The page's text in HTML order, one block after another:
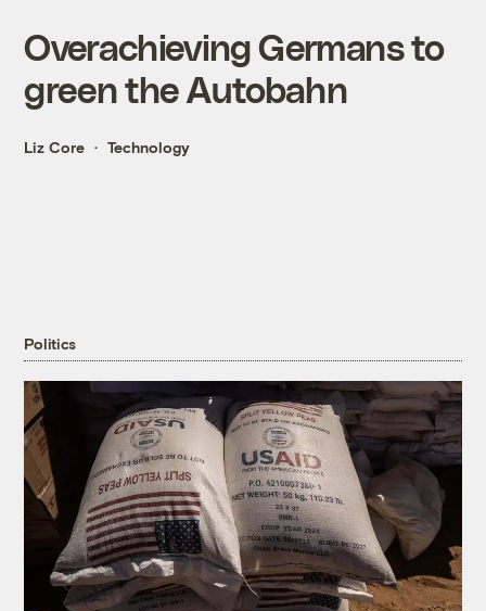
Overachieving Germans to
green the Autobahn
Liz Core Technology
Politics